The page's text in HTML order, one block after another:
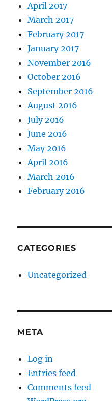
April 2017
March 2017
February 2017
January 2017
November 2016
October 2016
September 2016
August 2016
July 2016
June 2016
May 2016
April 2016
March 2016
February 2016
CATEGORIES
Uncategorized
META
Log in
Entries feed
Comments feed